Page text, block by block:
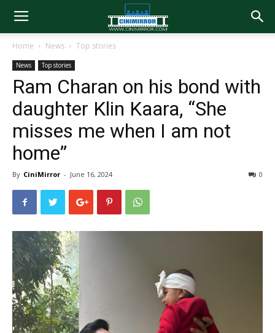
Home News Top stories
News Top stories
Ram Charan on his bond with
daughter Klin Kaara, “She
misses me when I am not
home”
By CiniMirror - June 16, 2024 0